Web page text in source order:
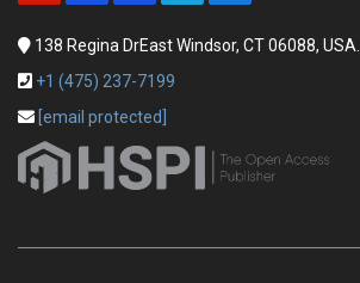
138 Regina DrEast Windsor, CT 06088, USA.
+1 (475) 237-7199
[email protected]